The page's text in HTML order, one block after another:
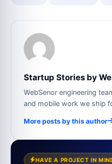
Startup Stories by
WebSenor engineering
and mobile work we ship
More posts by this author
HAVE A PROJECT IN